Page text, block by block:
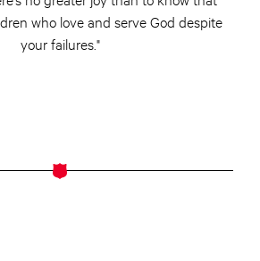
who love and serve God despite
your failures."